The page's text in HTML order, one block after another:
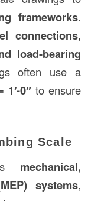
frameworks.
connections,
load-bearing
often use a
1′-0″ to ensure
Scale
mechanical,
systems,